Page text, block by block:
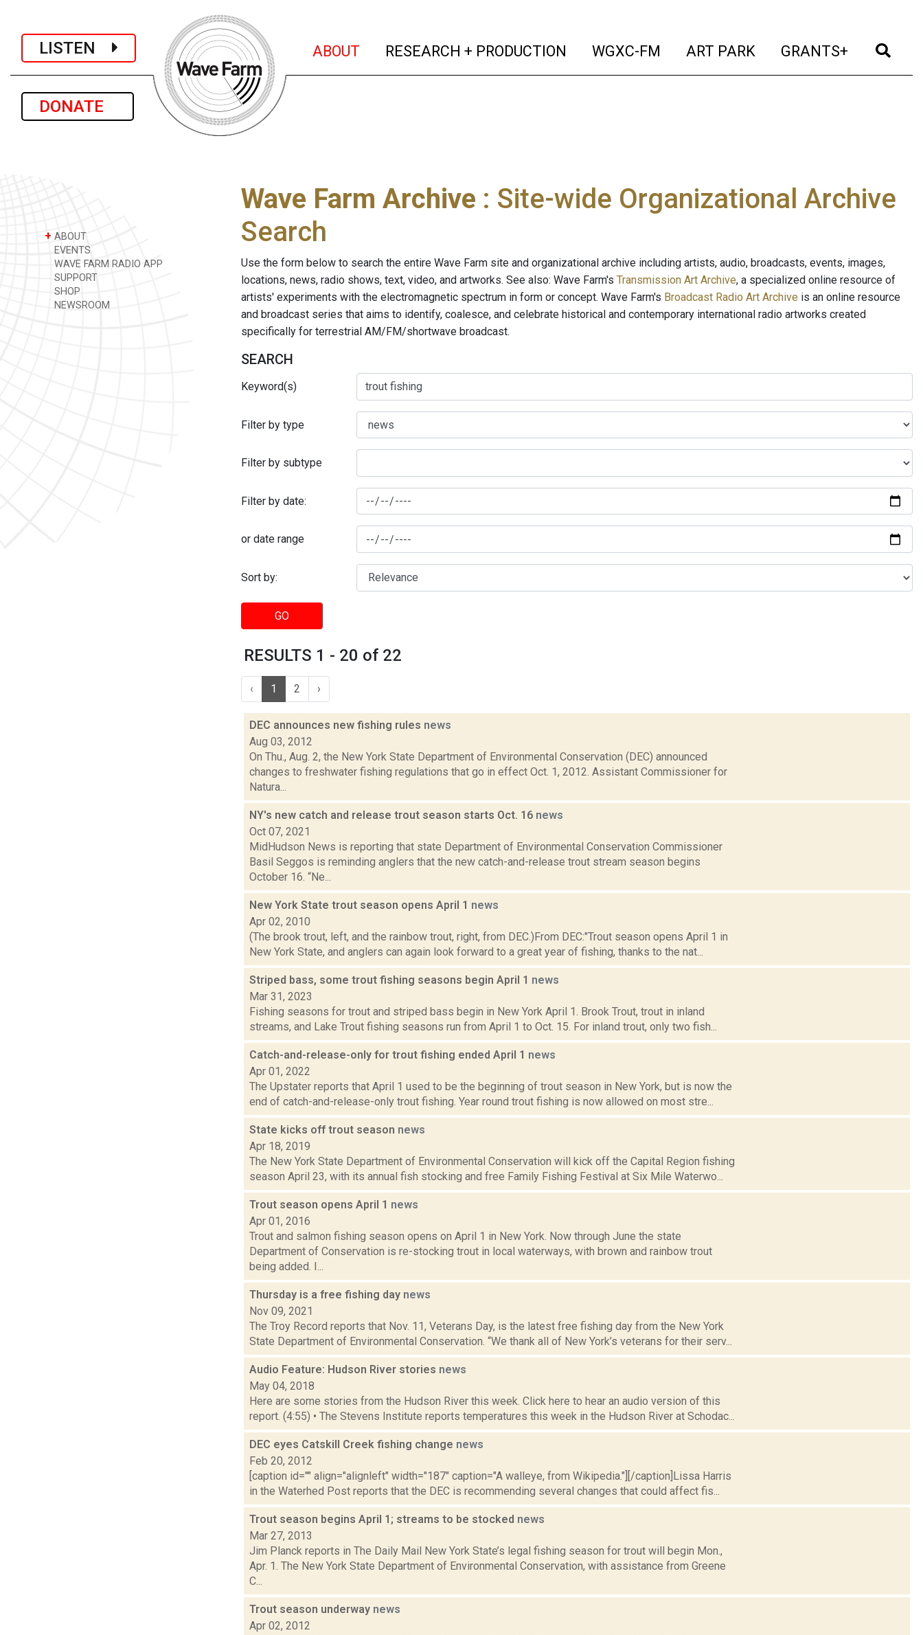
LISTEN
DONATE
ABOUT (current)
RESEARCH + PRODUCTION (current)
WGXC-FM (current)
ART PARK (current)
GRANTS+ (current)
+ ABOUT
EVENTS
WAVE FARM RADIO APP
SUPPORT
SHOP
NEWSROOM
Wave Farm Archive : Site-wide Organizational Archive
Search
Use the form below to search the entire Wave Farm site and organizational archive including artists, audio, broadcasts, events, images,
locations, news, radio shows, text, video, and artworks. See also: Wave Farm's Transmission Art Archive, a specialized online resource of
artists' experiments with the electromagnetic spectrum in form or concept. Wave Farm's Broadcast Radio Art Archive is an online resource
and broadcast series that aims to identify, coalesce, and celebrate historical and contemporary international radio artworks created
specifically for terrestrial AM/FM/shortwave broadcast.
SEARCH
Keyword(s)
Filter by type
Filter by subtype
Filter by date:
or date range
Sort by:
GO
RESULTS 1 - 20 of 22
‹ 1 2 ›
DEC announces new fishing rules news
Aug 03, 2012
On Thu., Aug. 2, the New York State Department of Environmental Conservation (DEC) announced
changes to freshwater fishing regulations that go in effect Oct. 1, 2012. Assistant Commissioner for
Natura...
NY's new catch and release trout season starts Oct. 16 news
Oct 07, 2021
MidHudson News is reporting that state Department of Environmental Conservation Commissioner
Basil Seggos is reminding anglers that the new catch-and-release trout stream season begins
October 16. “Ne...
New York State trout season opens April 1 news
Apr 02, 2010
(The brook trout, left, and the rainbow trout, right, from DEC.)From DEC:"Trout season opens April 1 in
New York State, and anglers can again look forward to a great year of fishing, thanks to the nat...
Striped bass, some trout fishing seasons begin April 1 news
Mar 31, 2023
Fishing seasons for trout and striped bass begin in New York April 1. Brook Trout, trout in inland
streams, and Lake Trout fishing seasons run from April 1 to Oct. 15. For inland trout, only two fish...
Catch-and-release-only for trout fishing ended April 1 news
Apr 01, 2022
The Upstater reports that April 1 used to be the beginning of trout season in New York, but is now the
end of catch-and-release-only trout fishing. Year round trout fishing is now allowed on most stre...
State kicks off trout season news
Apr 18, 2019
The New York State Department of Environmental Conservation will kick off the Capital Region fishing
season April 23, with its annual fish stocking and free Family Fishing Festival at Six Mile Waterwo...
Trout season opens April 1 news
Apr 01, 2016
Trout and salmon fishing season opens on April 1 in New York. Now through June the state
Department of Conservation is re-stocking trout in local waterways, with brown and rainbow trout
being added. I...
Thursday is a free fishing day news
Nov 09, 2021
The Troy Record reports that Nov. 11, Veterans Day, is the latest free fishing day from the New York
State Department of Environmental Conservation. “We thank all of New York’s veterans for their serv...
Audio Feature: Hudson River stories news
May 04, 2018
Here are some stories from the Hudson River this week. Click here to hear an audio version of this
report. (4:55) • The Stevens Institute reports temperatures this week in the Hudson River at Schodac...
DEC eyes Catskill Creek fishing change news
Feb 20, 2012
[caption id="" align="alignleft" width="187" caption="A walleye, from Wikipedia."][/caption]Lissa Harris
in the Waterhed Post reports that the DEC is recommending several changes that could affect fis...
Trout season begins April 1; streams to be stocked news
Mar 27, 2013
Jim Planck reports in The Daily Mail New York State’s legal fishing season for trout will begin Mon.,
Apr. 1. The New York State Department of Environmental Conservation, with assistance from Greene
C...
Trout season underway news
Apr 02, 2012